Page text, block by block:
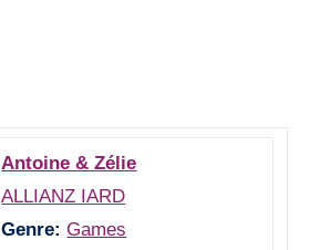
Antoine & Zélie
ALLIANZ IARD
Genre: Games